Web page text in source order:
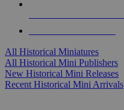
All Historical Miniatures
All Historical Mini Publishers
New Historical Mini Releases
Recent Historical Mini Arrivals